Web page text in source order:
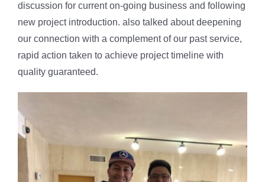
discussion for current on-going business and following
new project introduction. also talked about deepening
our connection with a complement of our past service,
rapid action taken to achieve project timeline with
quality guaranteed.